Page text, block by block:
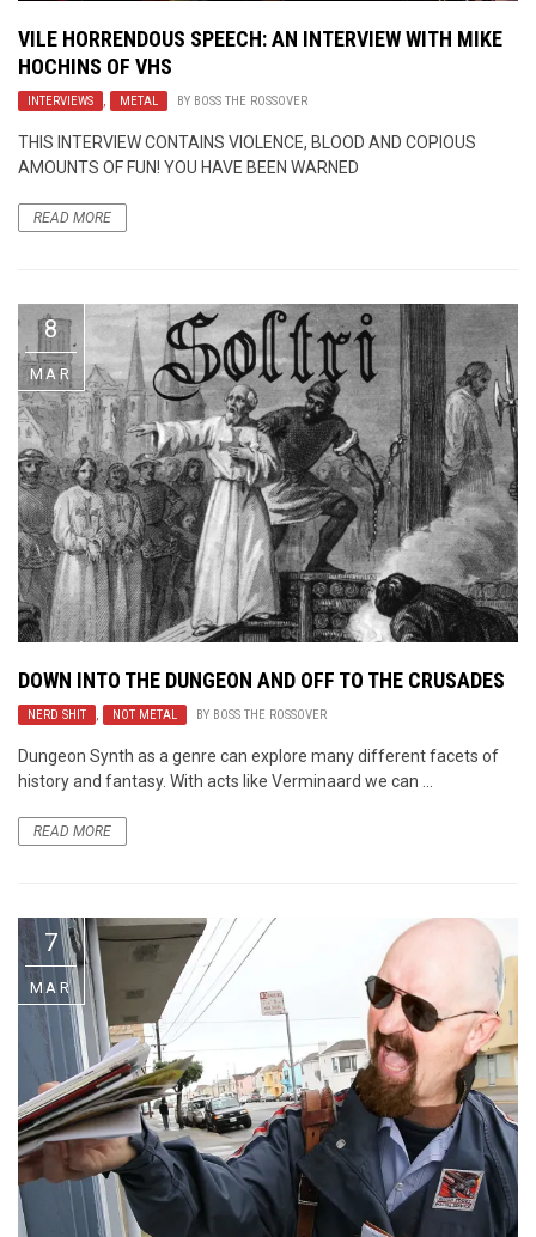
VILE HORRENDOUS SPEECH: AN INTERVIEW WITH MIKE
HOCHINS OF VHS
INTERVIEWS , METAL BY BOSS THE ROSSOVER
THIS INTERVIEW CONTAINS VIOLENCE, BLOOD AND COPIOUS
AMOUNTS OF FUN! YOU HAVE BEEN WARNED
READ MORE
8
MAR
DOWN INTO THE DUNGEON AND OFF TO THE CRUSADES
NERD SHIT , NOT METAL BY BOSS THE ROSSOVER
Dungeon Synth as a genre can explore many different facets of
history and fantasy. With acts like Verminaard we can ...
READ MORE
7
MAR